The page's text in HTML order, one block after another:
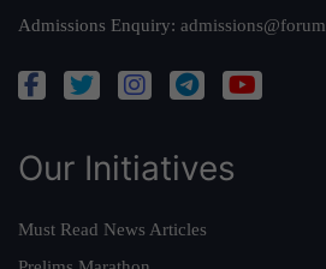
Admissions Enquiry:
Our Initiatives
Must Read News Articles